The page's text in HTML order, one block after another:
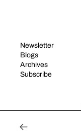
Newsletter
Blogs
Archives
Subscribe